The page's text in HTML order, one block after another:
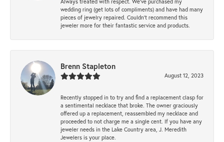
wedding ring (get lots of compliments) and have had many
pieces of jewelry repaired. Couldn’t recommend this
jeweler more for their fantastic service and products.
Brenn Stapleton
August 12, 2023
Recently stopped in to try and find a replacement clasp for
a sentimental necklace that broke. The owner graciously
offered up a replacement, reassembled my necklace and
proceeded to not charge me a single cent. If you have any
jeweler needs in the Lake Country area, J. Meredith
Jewelers is your place.